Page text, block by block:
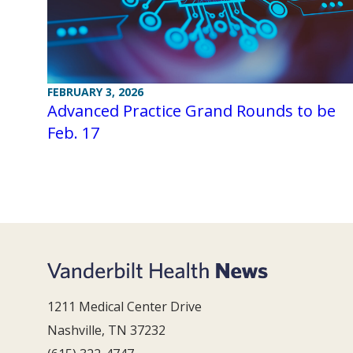
FEBRUARY 3, 2026
Advanced Practice Grand Rounds to be
Feb. 17
1211 Medical Center Drive
Nashville, TN 37232